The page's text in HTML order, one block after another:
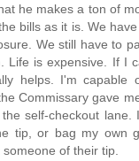
he makes a ton of
bills as it is. We
We still have to
Life is expensive. If I
helps. I'm capable
Commissary gave
self-checkout lane.
tip, or bag my own
of their tip.